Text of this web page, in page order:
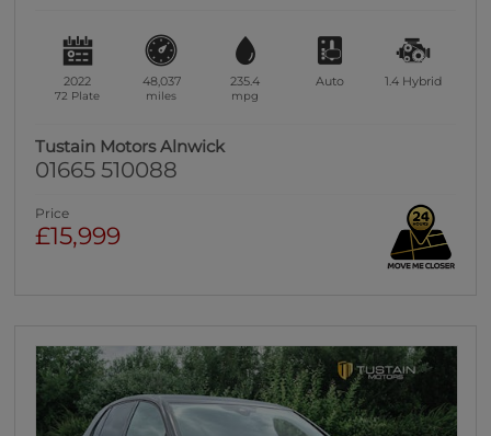
2022
72 Plate
48,037
miles
235.4
mpg
Auto 1.4 Hybrid
Tustain Motors Alnwick
01665 510088
Price
£15,999